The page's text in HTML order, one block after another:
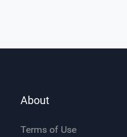
About
Terms of Use